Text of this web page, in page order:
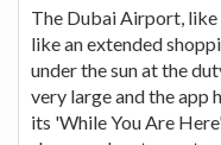
The Dubai Airport,
like an extended
under the sun at the
very large and the app
its 'While You Are